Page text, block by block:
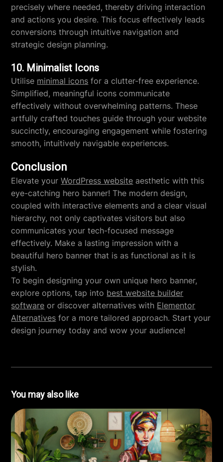
precisely where needed, thereby driving interaction
and actions you desire. This focus effectively leads
conversions through intuitive navigation and
strategic design planning.
10. Minimalist Icons
Utilise minimal icons for a clutter-free experience.
Simplified, meaningful icons communicate
effectively without overwhelming patterns. These
artfully crafted touches guide through your website
succinctly, encouraging engagement while fostering
smooth, intuitively navigable experiences.
Conclusion
Elevate yourWordPress website aesthetic with this
eye-catching hero banner! The modern design,
coupled with interactive elements and a clear visual
hierarchy, not only captivates visitors but also
communicates your tech-focused message
effectively. Make a lasting impression with a
beautiful hero banner that is as functional as it is
stylish.
To begin designing your own unique hero banner,
explore options, tap into best website builder
software or discover alternatives with Elementor
Alternatives for a more tailored approach. Start your
design journey today and wow your audience!
You may also like